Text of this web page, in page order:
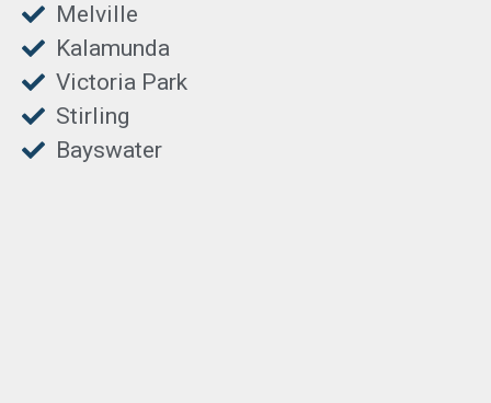
Melville
Kalamunda
Victoria Park
Stirling
Bayswater